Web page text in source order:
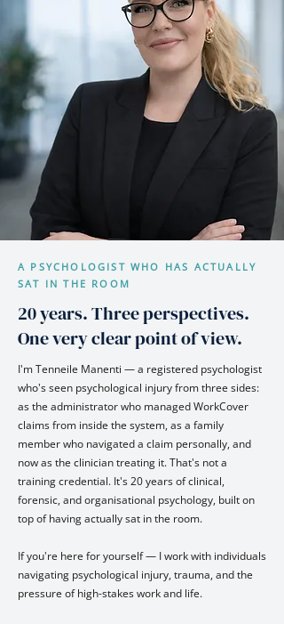
A PSYCHOLOGIST WHO HAS ACTUALLY
SAT IN THE ROOM
20 years. Three perspectives.
One very clear point of view.
I'm Tenneile Manenti — a registered psychologist
who's seen psychological injury from three sides:
as the administrator who managed WorkCover
claims from inside the system, as a family
member who navigated a claim personally, and
now as the clinician treating it. That's not a
training credential. It's 20 years of clinical,
forensic, and organisational psychology, built on
top of having actually sat in the room.
If you're here for yourself — I work with individuals
navigating psychological injury, trauma, and the
pressure of high-stakes work and life.